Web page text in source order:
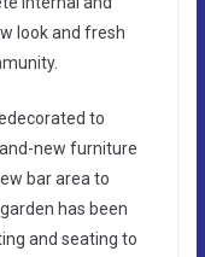
look and fresh
to
new furniture
bar area to
has been
and seating to